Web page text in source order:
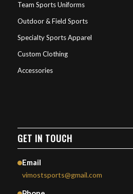
Team Sports Uniforms
Outdoor & Field Sports
Specialty Sports Apparel
Custom Clothing
Accessories
GET IN TOUCH
Email
vimostsports@gmail.com